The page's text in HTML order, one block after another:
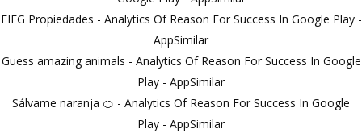
FIEG Propiedades - Analytics Of Reason For Success In Google Play -
AppSimilar
Guess amazing animals - Analytics Of Reason For Success In Google
Play - AppSimilar
Sálvame naranja 🍊 - Analytics Of Reason For Success In Google
Play - AppSimilar